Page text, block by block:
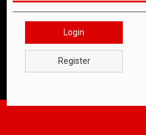
Login
Register